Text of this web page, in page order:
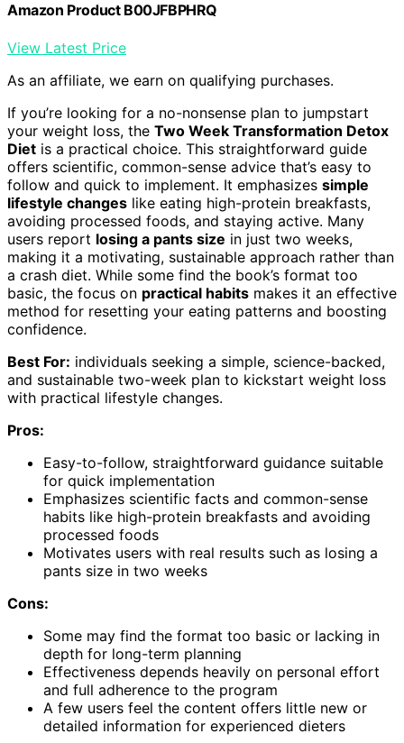
Amazon Product B00JFBPHRQ
View Latest Price
As an affiliate, we earn on qualifying purchases.
If you’re looking for a no-nonsense plan to jumpstart
your weight loss, the Two Week Transformation Detox
Diet is a practical choice. This straightforward guide
offers scientific, common-sense advice that’s easy to
follow and quick to implement. It emphasizes simple
lifestyle changes like eating high-protein breakfasts,
avoiding processed foods, and staying active. Many
users report losing a pants size in just two weeks,
making it a motivating, sustainable approach rather than
a crash diet. While some find the book’s format too
basic, the focus on practical habits makes it an effective
method for resetting your eating patterns and boosting
confidence.
Best For: individuals seeking a simple, science-backed,
and sustainable two-week plan to kickstart weight loss
with practical lifestyle changes.
Pros:
Easy-to-follow, straightforward guidance suitable
for quick implementation
Emphasizes scientific facts and common-sense
habits like high-protein breakfasts and avoiding
processed foods
Motivates users with real results such as losing a
pants size in two weeks
Cons:
Some may find the format too basic or lacking in
depth for long-term planning
Effectiveness depends heavily on personal effort
and full adherence to the program
A few users feel the content offers little new or
detailed information for experienced dieters